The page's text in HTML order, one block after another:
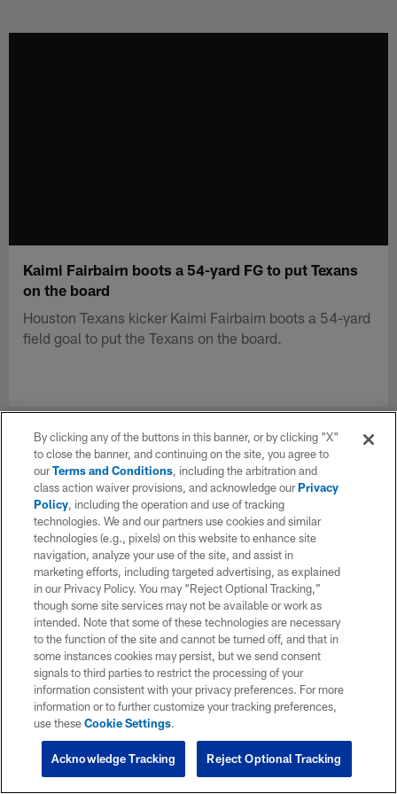
Kaimi Fairbairn boots a 54-yard FG to put Texans
on the board
Houston Texans kicker Kaimi Fairbairn boots a 54-yard
field goal to put the Texans on the board.
By clicking any of the buttons in this banner, or by clicking "X"
to close the banner, and continuing on the site, you agree to
ourTerms and Conditions, including the arbitration and
class action waiver provisions, and acknowledge ourPrivacy
Policy, including the operation and use of tracking
technologies. We and our partners use cookies and similar
technologies (e.g., pixels) on this website to enhance site
navigation, analyze your use of the site, and assist in
marketing efforts, including targeted advertising, as explained
in our Privacy Policy. You may “Reject Optional Tracking,”
though some site services may not be available or work as
intended. Note that some of these technologies are necessary
to the function of the site and cannot be turned off, and that in
some instances cookies may persist, but we send consent
signals to third parties to restrict the processing of your
information consistent with your privacy preferences. For more
information or to further customize your tracking preferences,
use theseCookie Settings.
Reject Optional Tracking
Acknowledge Tracking